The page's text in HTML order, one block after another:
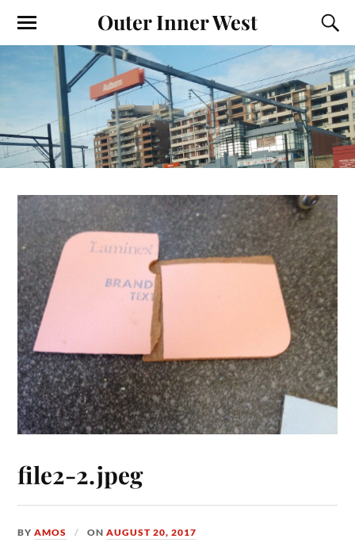
Outer Inner West
file2-2.jpeg
BYAMOS ONAUGUST 20, 2017